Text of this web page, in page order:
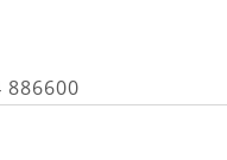
886600